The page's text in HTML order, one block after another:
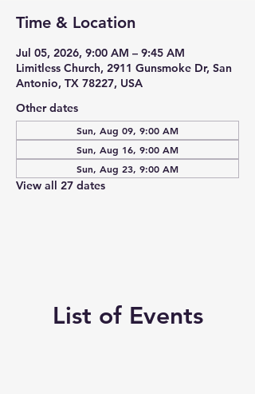
Time & Location
Jul 05, 2026, 9:00 AM – 9:45 AM
Limitless Church, 2911 Gunsmoke Dr, San
Antonio, TX 78227, USA
Other dates
Sun, Aug 09, 9:00 AM
Sun, Aug 16, 9:00 AM
Sun, Aug 23, 9:00 AM
View all 27 dates
List of Events